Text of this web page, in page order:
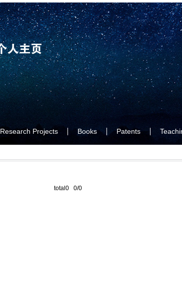
Research Projects Books Patents
total0 0/0